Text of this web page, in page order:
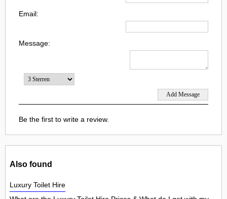
Email:
Message:
Be the first to write a review.
Also found
Luxury Toilet Hire